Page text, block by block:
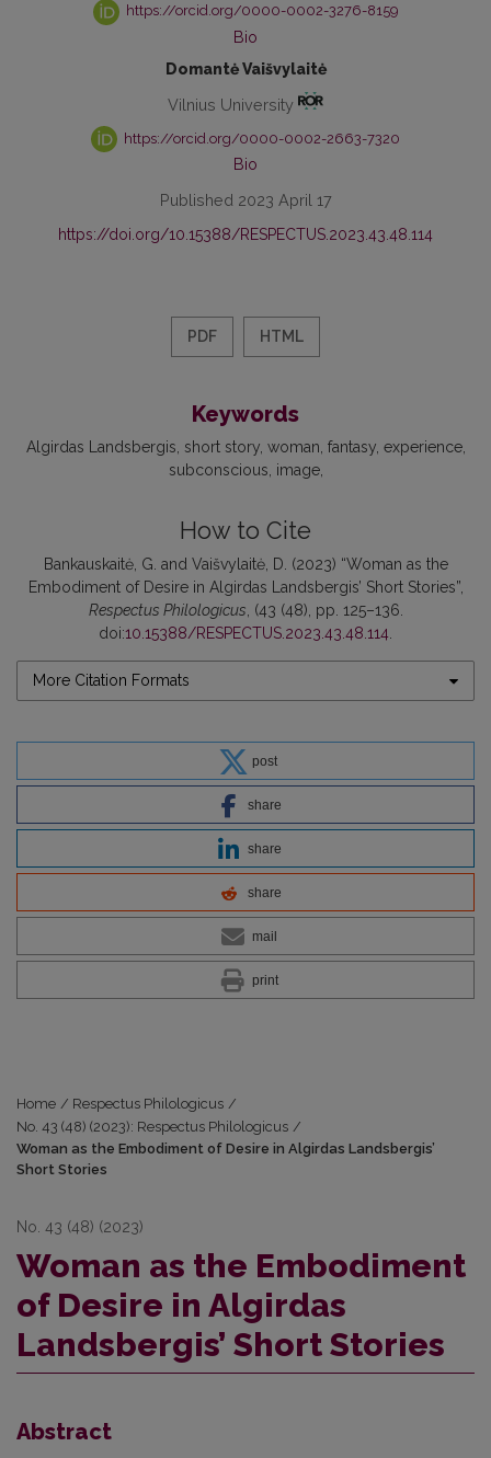
https://orcid.org/0000-0002-3276-8159
Bio
Domantė Vaišvylaitė
Vilnius University
https://orcid.org/0000-0002-2663-7320
Bio
Published 2023 April 17
https://doi.org/10.15388/RESPECTUS.2023.43.48.114
PDF HTML
Keywords
Algirdas Landsbergis short story woman fantasy experience
subconscious image
How to Cite
Bankauskaitė, G. and Vaišvylaitė, D. (2023) “Woman as the
Embodiment of Desire in Algirdas Landsbergis’ Short Stories”,
Respectus Philologicus, (43 (48), pp. 125–136.
doi:10.15388/RESPECTUS.2023.43.48.114.
More Citation Formats
post
share
share
share
mail
print
Home / Respectus Philologicus /
No. 43 (48) (2023): Respectus Philologicus /
Woman as the Embodiment of Desire in Algirdas Landsbergis’
Short Stories
No. 43 (48) (2023)
Woman as the Embodiment
of Desire in Algirdas
Landsbergis’ Short Stories
Abstract